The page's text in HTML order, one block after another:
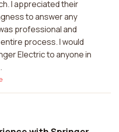
I appreciated their
to answer any
professional and
process. I would
Electric to anyone in